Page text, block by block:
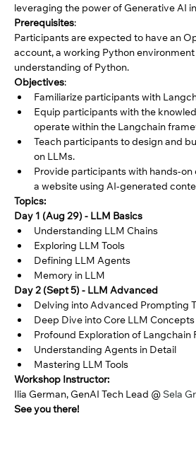
leveraging the power of Generative AI
Prerequisites:
Participants are expected to have an
account, a working Python
understanding of Python.
Objectives:
Familiarize participants with
Equip participants with the
operate within the Langchain
Teach participants to design and
on LLMs.
Provide participants with hands-on
a website using AI-generated
Topics:
Day 1 (Aug 29) - LLM Basics
Understanding LLM Chains
Exploring LLM Tools
Defining LLM Agents
Memory in LLM
Day 2 (Sept 5) - LLM Advanced
Delving into Advanced Prompting
Deep Dive into Core LLM Concepts
Profound Exploration of Langchain
Understanding Agents in Detail
Mastering LLM Tools
Workshop Instructor:
Ilia German, GenAI Tech Lead @ Sela
See you there!